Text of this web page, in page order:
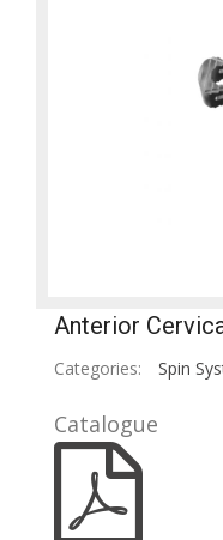
Anterior
Categories: Spin
Catalogue